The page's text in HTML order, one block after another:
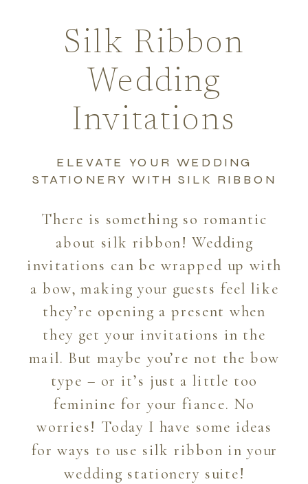
Silk Ribbon
Wedding
Invitations
ELEVATE YOUR WEDDING
STATIONERY WITH SILK RIBBON
There is something so romantic
about silk ribbon! Wedding
invitations can be wrapped up with
a bow, making your guests feel like
they’re opening a present when
they get your invitations in the
mail. But maybe you’re not the bow
type – or it’s just a little too
feminine for your fiance. No
worries! Today I have some ideas
for ways to use silk ribbon in your
wedding stationery suite!